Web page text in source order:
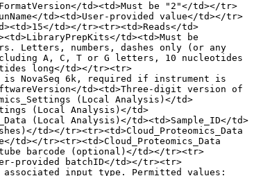
td><td>Must be "2"</td></tr>
td><td>User-provided value</td></tr>
td></tr><tr><td>Reads</td>
td><td>Must be
Letters, numbers, dashes only (or any
A, C, T or G letters, 10 nucleotides
long</td></tr><tr>
is NovaSeq 6k, required if instrument is
td><td>Three-digit version of
(Local Analysis)</td>
(Local Analysis)</td>
(Local Analysis)</td><td>Sample_ID</td>
td></tr><tr><td>Cloud_Proteomics_Data
tr><tr><td>Cloud_Proteomics_Data
barcode (optional)</td></tr><tr>
provided batchID</td></tr><tr>
associated input type. Permitted values: